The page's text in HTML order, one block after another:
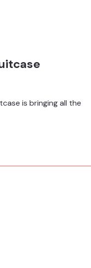
is bringing all the